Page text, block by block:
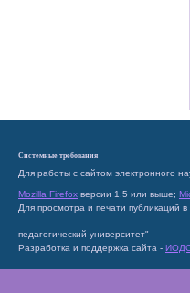
Системные требования
Для работы с сайтом электронного
Mozilla Firefox версии 1.5 или выше;
Для просмотра и печати публикаций
педагогический университет"
Разработка и поддержка сайта -